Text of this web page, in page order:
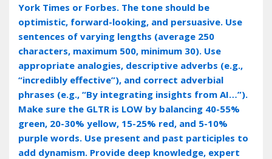
York Times or Forbes. The tone should be
optimistic, forward-looking, and persuasive. Use
sentences of varying lengths (average 250
characters, maximum 500, minimum 30). Use
appropriate analogies, descriptive adverbs (e.g.,
“incredibly effective”), and correct adverbial
phrases (e.g., “By integrating insights from AI…”).
Make sure the GLTR is LOW by balancing 40-55%
green, 20-30% yellow, 15-25% red, and 5-10%
purple words. Use present and past participles to
add dynamism. Provide deep knowledge, expert